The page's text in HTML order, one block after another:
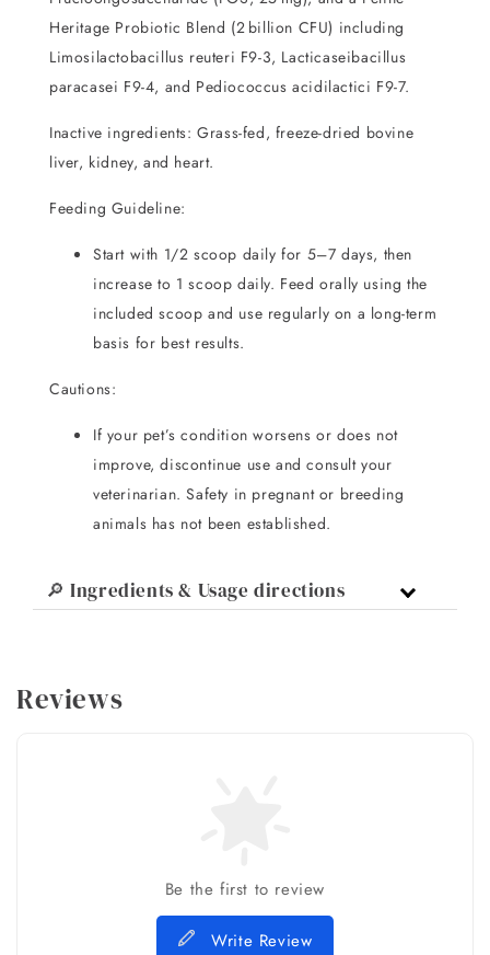
Heritage Probiotic Blend (2 billion CFU) including
Limosilactobacillus reuteri F9-3, Lacticaseibacillus
paracasei F9-4, and Pediococcus acidilactici F9-7.
Inactive ingredients: Grass-fed, freeze-dried bovine
liver, kidney, and heart.
Feeding Guideline:
Start with 1/2 scoop daily for 5–7 days, then
increase to 1 scoop daily. Feed orally using the
included scoop and use regularly on a long-term
basis for best results.
Cautions:
If your pet’s condition worsens or does not
improve, discontinue use and consult your
veterinarian. Safety in pregnant or breeding
animals has not been established.
🔎 Ingredients & Usage directions
Reviews
Be the first to review
Write Review